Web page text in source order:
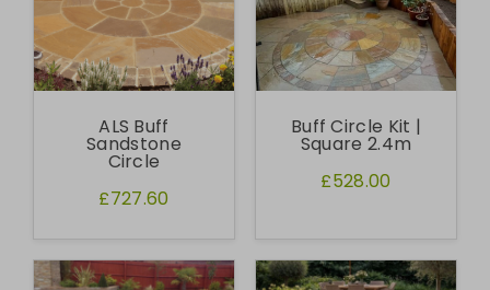
ALS Buff
Sandstone
Circle
£727.60
Buff Circle Kit |
Square 2.4m
£528.00